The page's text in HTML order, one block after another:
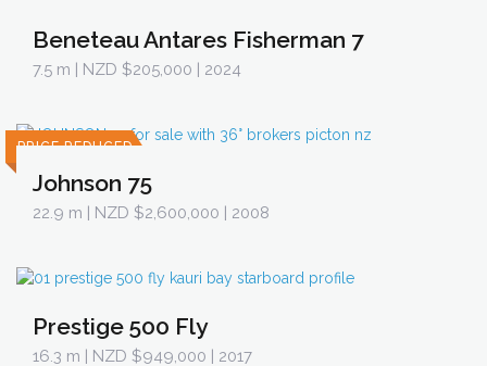
Beneteau Antares Fisherman 7
7.5 m | NZD $205,000 | 2024
PRICE REDUCED
Johnson 75
22.9 m | NZD $2,600,000 | 2008
Prestige 500 Fly
16.3 m | NZD $949,000 | 2017